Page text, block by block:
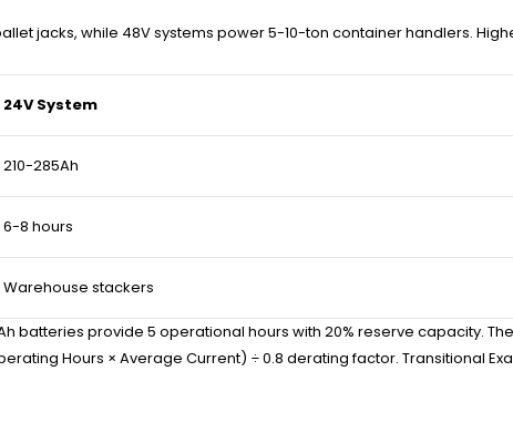
jacks, while 48V systems power 5-10-ton container handlers.
24V System
210-285Ah
6-8 hours
Warehouse stackers
batteries provide 5 operational hours with 20% reserve capacity.
Hours × Average Current) ÷ 0.8 derating factor. Transitional